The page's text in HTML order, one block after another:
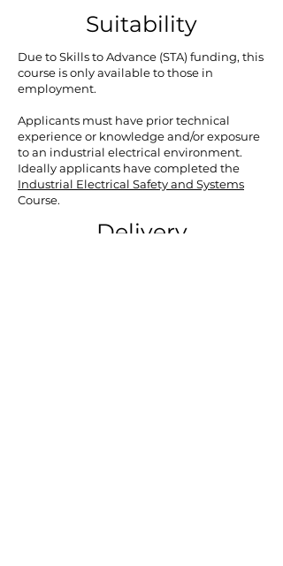
Suitability
Due to Skills to Advance (STA) funding, this
course is only available to those in
employment.
Applicants must have prior technical
experience or knowledge and/or exposure
to an industrial electrical environment.
Ideally applicants have completed the
Industrial Electrical Safety and Systems
Course.
Delivery